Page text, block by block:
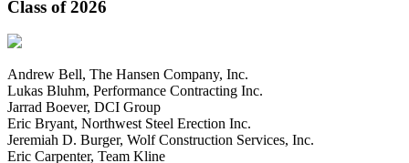
Class of 2026
Andrew Bell, The Hansen Company, Inc.
Lukas Bluhm, Performance Contracting Inc.
Jarrad Boever, DCI Group
Eric Bryant, Northwest Steel Erection Inc.
Jeremiah D. Burger, Wolf Construction Services, Inc.
Eric Carpenter, Team Kline